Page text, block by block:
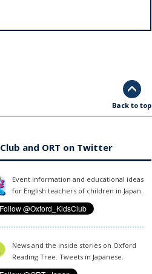
Back to top
and ORT on Twitter
Event information and educational ideas
for English teachers of children in Japan.
News and the inside stories on Oxford
Reading Tree. Tweets in Japanese.